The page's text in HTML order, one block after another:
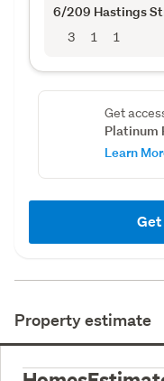
6/209 Hastings
3 1 1
Get
Platinum
Learn
Property estimate